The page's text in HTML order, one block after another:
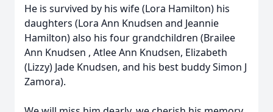
He is survived by his wife (Lora Hamilton) his
daughters (Lora Ann Knudsen and Jeannie
Hamilton) also his four grandchildren (Brailee
Ann Knudsen , Atlee Ann Knudsen, Elizabeth
(Lizzy) Jade Knudsen, and his best buddy Simon J
Zamora).